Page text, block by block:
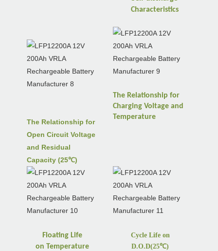
Characteristics
The Relationship for
Open Circuit Voltage
and Residual
Capacity (25℃)
The Relationship for
Charging Voltage and
Temperature
Floating Life
on Temperature
Cycle Life on
D.O.D(25℃)